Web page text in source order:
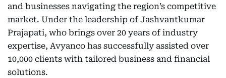
and businesses navigating the region’s competitive
market. Under the leadership of Jashvantkumar
Prajapati, who brings over 20 years of industry
expertise, Avyanco has successfully assisted over
10,000 clients with tailored business and financial
solutions.